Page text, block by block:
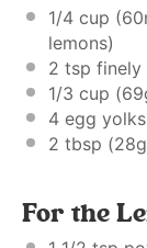
1/4 cup
lemons)
2 tsp finely
1/3 cup (
4 egg yolks
2 tbsp (28g
For the